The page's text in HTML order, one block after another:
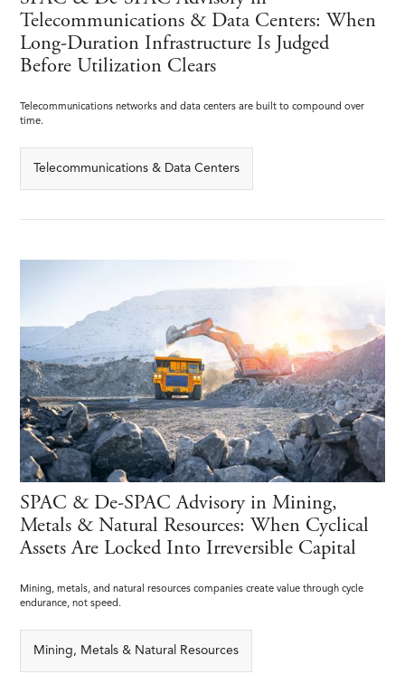
Telecommunications & Data Centers: When
Long-Duration Infrastructure Is Judged
Before Utilization Clears
Telecommunications networks and data centers are built to compound over
time.
Telecommunications & Data Centers
SPAC & De-SPAC Advisory in Mining,
Metals & Natural Resources: When Cyclical
Assets Are Locked Into Irreversible Capital
Mining, metals, and natural resources companies create value through cycle
endurance, not speed.
Mining, Metals & Natural Resources